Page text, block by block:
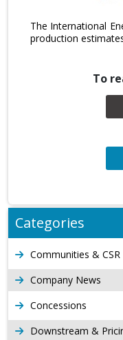
The International
production
To
Categories
Communities & CSR
Company News
Concessions
Downstream &